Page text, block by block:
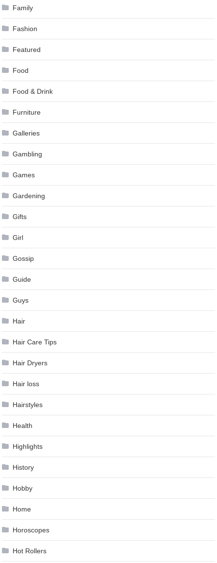
Family
Fashion
Featured
Food
Food & Drink
Furniture
Galleries
Gambling
Games
Gardening
Gifts
Girl
Gossip
Guide
Guys
Hair
Hair Care Tips
Hair Dryers
Hair loss
Hairstyles
Health
Highlights
History
Hobby
Home
Horoscopes
Hot Rollers